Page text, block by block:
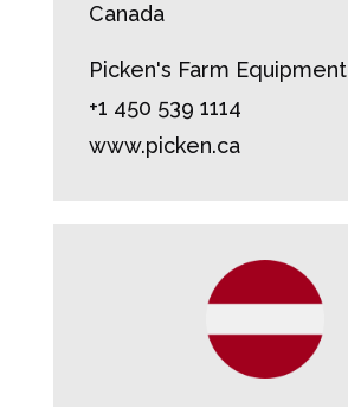
Canada
Picken's Farm Equipment
+1 450 539 1114
www.picken.ca